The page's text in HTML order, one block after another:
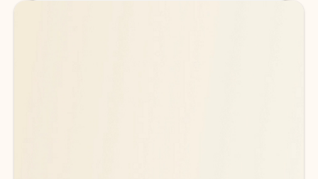
Back to tabs
Back to tabs